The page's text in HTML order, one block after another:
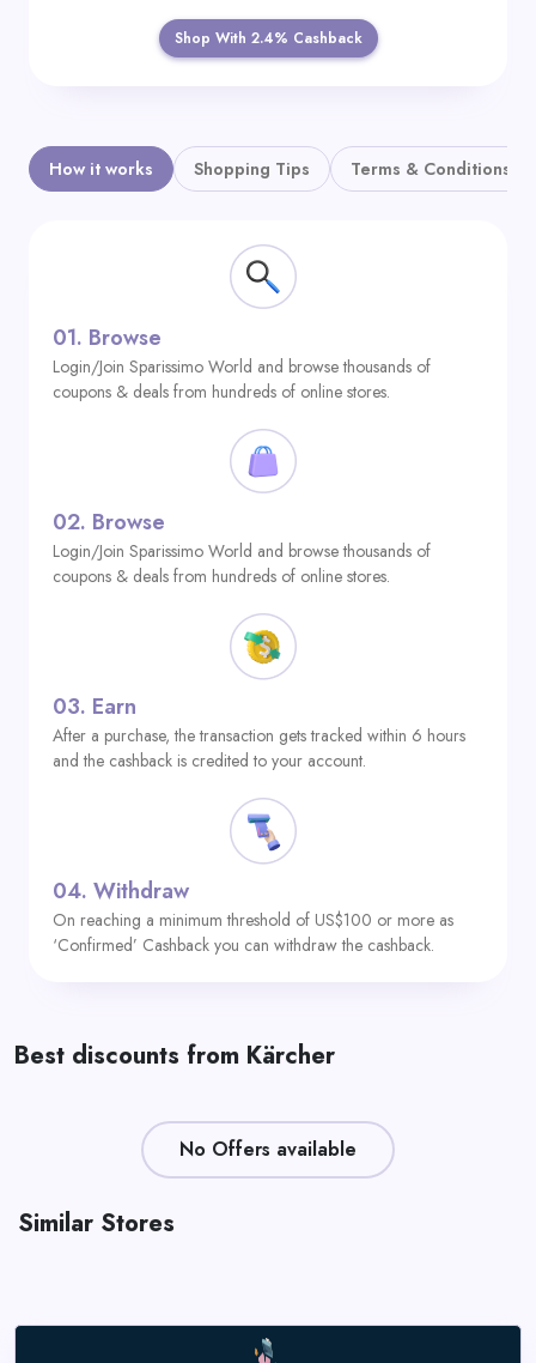
Shop With 2.4% Cashback
How it works Shopping Tips Terms & Conditions
01. Browse
Login/Join Sparissimo World and browse thousands of
coupons & deals from hundreds of online stores.
02. Browse
Login/Join Sparissimo World and browse thousands of
coupons & deals from hundreds of online stores.
03. Earn
After a purchase, the transaction gets tracked within 6 hours
and the cashback is credited to your account.
04. Withdraw
On reaching a minimum threshold of US$100 or more as
‘Confirmed’ Cashback you can withdraw the cashback.
Best discounts from Kärcher
No Offers available
Similar Stores